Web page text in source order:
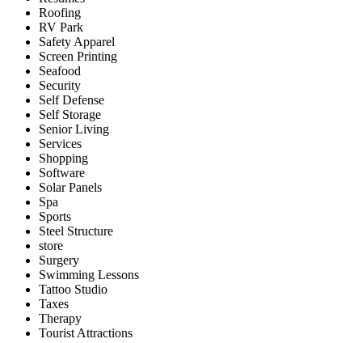
Roofing
RV Park
Safety Apparel
Screen Printing
Seafood
Security
Self Defense
Self Storage
Senior Living
Services
Shopping
Software
Solar Panels
Spa
Sports
Steel Structure
store
Surgery
Swimming Lessons
Tattoo Studio
Taxes
Therapy
Tourist Attractions